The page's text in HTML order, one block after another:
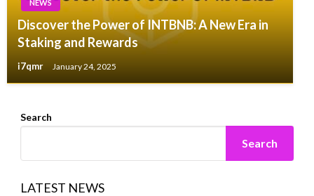
NEWS
Discover the Power of INTBNB: A New Era in
Staking and Rewards
i7qmr January 24, 2025
Search
Search
LATEST NEWS